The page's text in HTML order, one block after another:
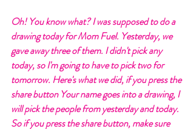
Oh! You know what? I was supposed to do a
drawing today for Mom Fuel. Yesterday, we
gave away three of them. I didn't pick any
today, so I'm going to have to pick two for
tomorrow. Here's what we did, if you press the
share button Your name goes into a drawing, I
will pick the people from yesterday and today.
So if you press the share button, make sure